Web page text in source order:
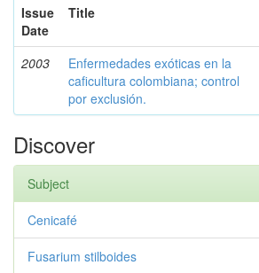
Issue
Date
Title
2003
Enfermedades exóticas en la
caficultura colombiana; control
por exclusión.
Discover
Subject
Cenicafé
Fusarium stilboides